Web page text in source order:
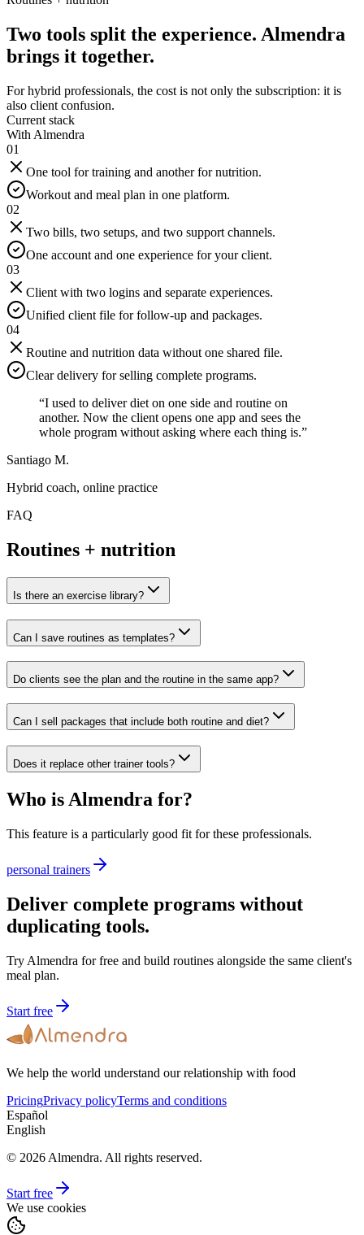
Two tools split the experience. Almendra
brings it together.
For hybrid professionals, the cost is not only the subscription: it is
also client confusion.
Current stack
With Almendra
01
One tool for training and another for nutrition.
Workout and meal plan in one platform.
02
Two bills, two setups, and two support channels.
One account and one experience for your client.
03
Client with two logins and separate experiences.
Unified client file for follow-up and packages.
04
Routine and nutrition data without one shared file.
Clear delivery for selling complete programs.
“I used to deliver diet on one side and routine on
another. Now the client opens one app and sees the
whole program without asking where each thing is.”
Santiago M.
Hybrid coach, online practice
FAQ
Routines + nutrition
Is there an exercise library?
Can I save routines as templates?
Do clients see the plan and the routine in the same app?
Can I sell packages that include both routine and diet?
Does it replace other trainer tools?
Who is Almendra for?
This feature is a particularly good fit for these professionals.
personal trainers
Deliver complete programs without
duplicating tools.
Try Almendra for free and build routines alongside the same client's
meal plan.
Start free
We help the world understand our relationship with food
PricingPrivacy policyTerms and conditions
Español
English
© 2026 Almendra. All rights reserved.
Start free
We use cookies